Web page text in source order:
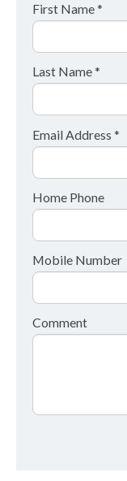
First Name *
Last Name *
Email Address *
Home Phone
Mobile Number
Comment